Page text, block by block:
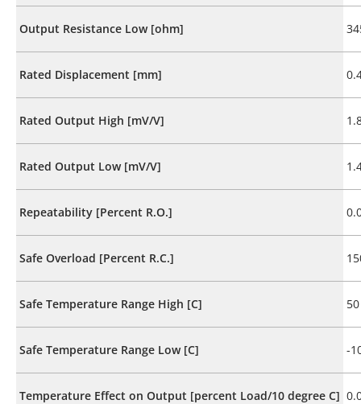
Output Resistance Low [ohm]
Rated Displacement [mm]
Rated Output High [mV/V]
Rated Output Low [mV/V]
Repeatability [Percent R.O.]
Safe Overload [Percent R.C.]
Safe Temperature Range High [C] 50
Safe Temperature Range Low [C] -
Temperature Effect on Output [percent Load/10 degree C]